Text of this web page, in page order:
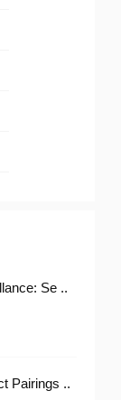
Se ..
Pairings ..